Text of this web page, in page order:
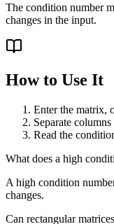
The condition number
changes in the input.
How to Use It
Enter the matrix,
Separate
Read the
What does a high
A high condition
changes.
Can rectangular